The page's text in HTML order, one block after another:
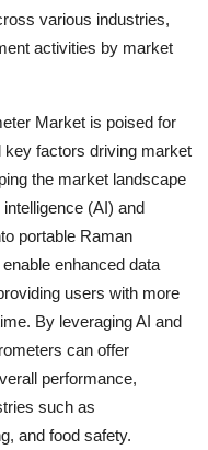
various industries,
activities by market
Market is poised for
factors driving market
the market landscape
(AI) and
portable Raman
enhanced data
users with more
By leveraging AI and
can offer
performance,
such as
and food safety.